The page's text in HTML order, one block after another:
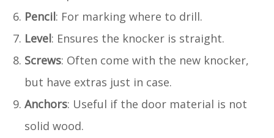
Pencil: For marking where to drill.
Level: Ensures the knocker is straight.
Screws: Often come with the new knocker,
but have extras just in case.
Anchors: Useful if the door material is not
solid wood.